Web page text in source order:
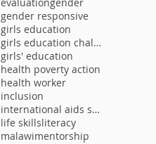
gender responsive
girls education
girls education challenge
girls' education
health poverty action
health worker
inclusion
international aids society
life skillsliteracy
malawimentorship